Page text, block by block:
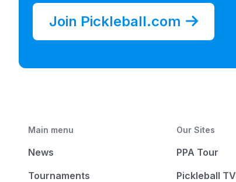
Join Pickleball.com
Main menu
News
Tournaments
Our Sites
PPA Tour
Pickleball TV